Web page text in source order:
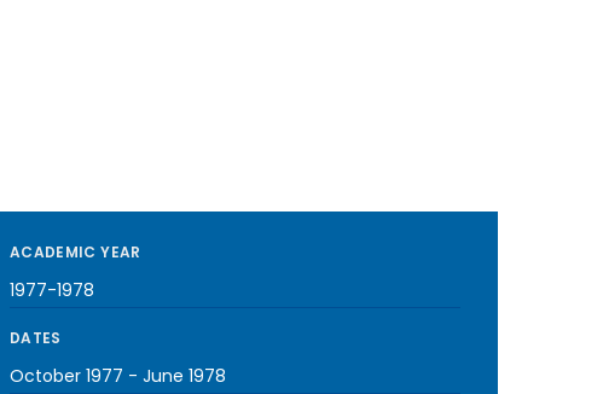
ACADEMIC YEAR
1977-1978
DATES
October 1977 - June 1978